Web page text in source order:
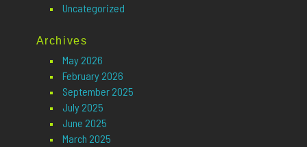
Uncategorized
Archives
May 2026
February 2026
September 2025
July 2025
June 2025
March 2025